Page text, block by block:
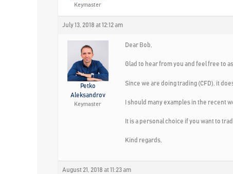
Keymaster
July 13, 2018 at 12:12 am
Petko
Aleksandrov
Keymaster
Dear Bob,
Glad to hear from you and feel free to
Since we are doing trading (CFD), it
I should many examples in the recent
It is a personal choice if you want to
Kind regards,
August 21, 2018 at 11:23 am